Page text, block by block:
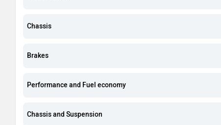
Chassis
Brakes
Performance and Fuel economy
Chassis and Suspension